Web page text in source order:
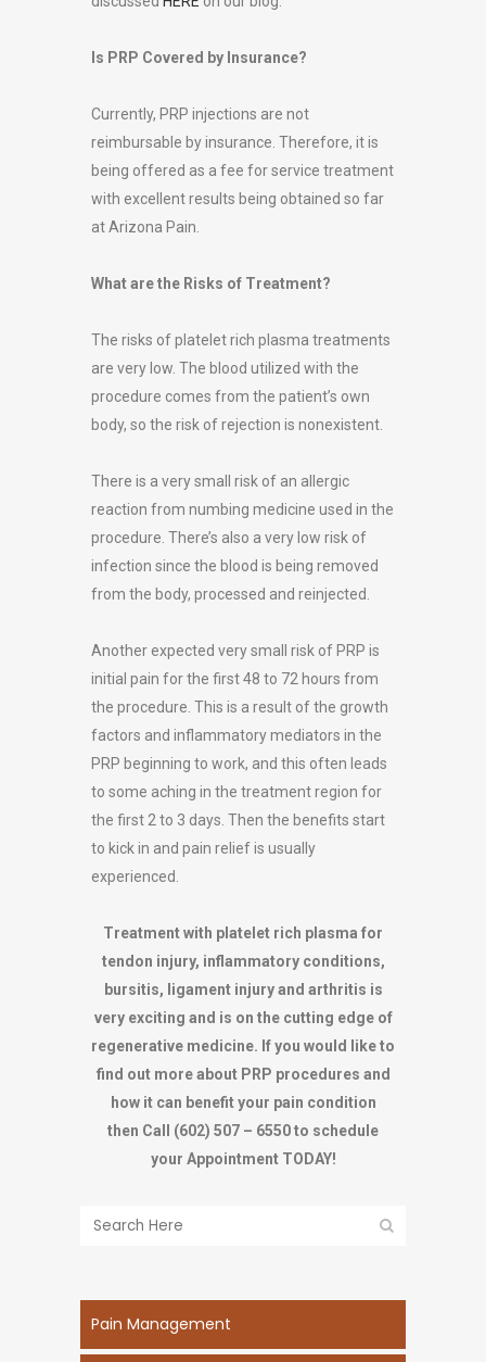
Is PRP Covered by Insurance?
Currently, PRP injections are not
reimbursable by insurance. Therefore, it is
being offered as a fee for service treatment
with excellent results being obtained so far
at Arizona Pain.
What are the Risks of Treatment?
The risks of platelet rich plasma treatments
are very low. The blood utilized with the
procedure comes from the patient’s own
body, so the risk of rejection is nonexistent.
There is a very small risk of an allergic
reaction from numbing medicine used in the
procedure. There’s also a very low risk of
infection since the blood is being removed
from the body, processed and reinjected.
Another expected very small risk of PRP is
initial pain for the first 48 to 72 hours from
the procedure. This is a result of the growth
factors and inflammatory mediators in the
PRP beginning to work, and this often leads
to some aching in the treatment region for
the first 2 to 3 days. Then the benefits start
to kick in and pain relief is usually
experienced.
Treatment with platelet rich plasma for
tendon injury, inflammatory conditions,
bursitis, ligament injury and arthritis is
very exciting and is on the cutting edge of
regenerative medicine. If you would like to
find out more about PRP procedures and
how it can benefit your pain condition
then Call (602) 507 – 6550 to schedule
your Appointment TODAY!
Pain Management